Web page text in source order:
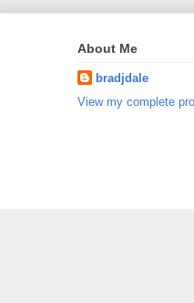
About Me
bradjdale
View my complete